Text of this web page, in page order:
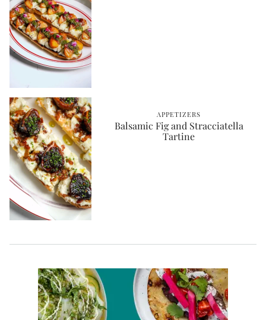
APPETIZERS
Balsamic Fig and Stracciatella
Tartine